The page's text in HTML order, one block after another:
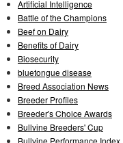
Artificial Intelligence
Battle of the Champions
Beef on Dairy
Benefits of Dairy
Biosecurity
bluetongue disease
Breed Association News
Breeder Profiles
Breeder's Choice Awards
Bullvine Breeders' Cup
Bullvine Performance Index